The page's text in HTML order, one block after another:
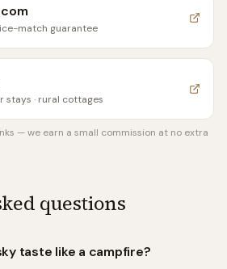
match guarantee
stays · rural cottages
— we earn a small commission at no extra
questions
taste like a campfire?